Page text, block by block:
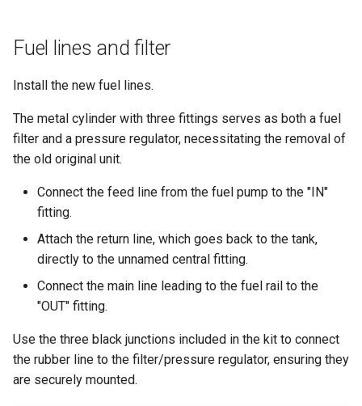
Fuel lines and filter
Install the new fuel lines.
The metal cylinder with three fittings serves as both a fuel
filter and a pressure regulator, necessitating the removal of
the old original unit.
Connect the feed line from the fuel pump to the "IN"
fitting.
Attach the return line, which goes back to the tank,
directly to the unnamed central fitting.
Connect the main line leading to the fuel rail to the
"OUT" fitting.
Use the three black junctions included in the kit to connect
the rubber line to the filter/pressure regulator, ensuring they
are securely mounted.